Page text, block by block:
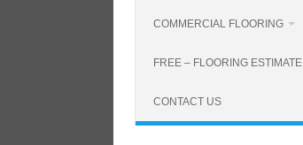
COMMERCIAL FLOORING
FREE – FLOORING ESTIMATE
CONTACT US